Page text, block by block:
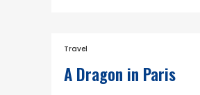
Travel
A Dragon in Paris